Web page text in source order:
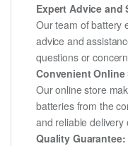
Expert Advice and
Our team of battery
advice and
questions or
Convenient
Our online store
batteries from the
and reliable delivery
Quality Guarantee: